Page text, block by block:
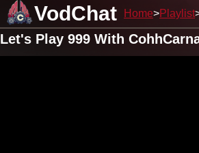
VodChat Home Playlist
Let's Play 999 With